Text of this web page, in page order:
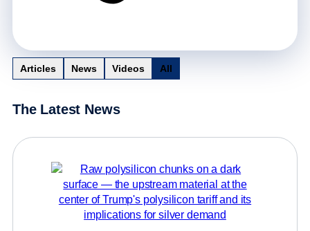
Articles News Videos All
The Latest News